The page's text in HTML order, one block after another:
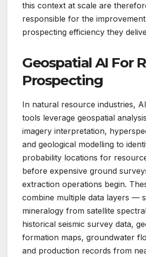
this context at scale are
responsible for the
prospecting efficiency they
Geospatial AI For
Prospecting
In natural resource industries,
tools leverage geospatial
imagery interpretation,
and geological modelling to
probability locations for
before expensive ground
extraction operations begin.
combine multiple data layers —
mineralogy from satellite
historical seismic survey data,
formation maps, groundwater
and production records from